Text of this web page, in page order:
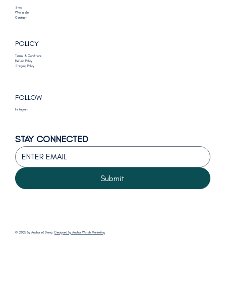
Shop
Wholesale
Contact
POLICY
Terms & Conditions
Refund Policy
Shipping Policy
FOLLOW
Instagram
STAY CONNECTED
Submit
© 2025 by Anchored Deep. Designed by Anchor Watch Marketing